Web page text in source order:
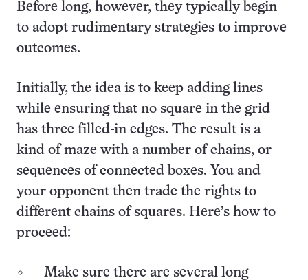
Before long, however, they typically begin
to adopt rudimentary strategies to improve
outcomes.
Initially, the idea is to keep adding lines
while ensuring that no square in the grid
has three filled-in edges. The result is a
kind of maze with a number of chains, or
sequences of connected boxes. You and
your opponent then trade the rights to
different chains of squares. Here’s how to
proceed:
Make sure there are several long